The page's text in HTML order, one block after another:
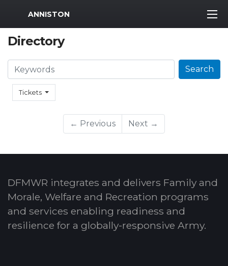
MWR Logo
ANNISTON
Directory
Tickets
Search Search
← Previous Next →
DFMWR integrates and delivers Family and
Morale, Welfare and Recreation programs
and services enabling readiness and
resilience for a globally-responsive Army.